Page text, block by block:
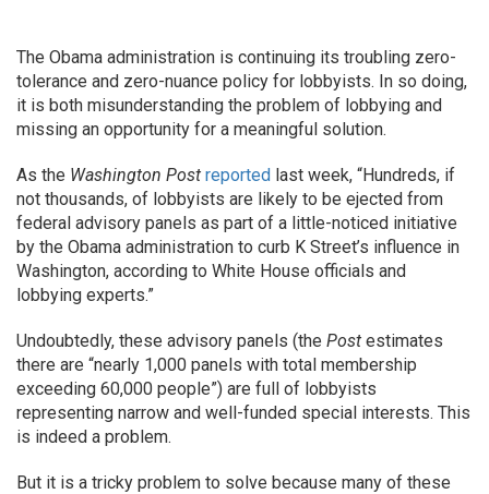
The Obama administration is continuing its troubling zero-
tolerance and zero-nuance policy for lobbyists. In so doing,
it is both misunderstanding the problem of lobbying and
missing an opportunity for a meaningful solution.
As the Washington Post reported last week, “Hundreds, if
not thousands, of lobbyists are likely to be ejected from
federal advisory panels as part of a little-noticed initiative
by the Obama administration to curb K Street’s influence in
Washington, according to White House officials and
lobbying experts.”
Undoubtedly, these advisory panels (the Post estimates
there are “nearly 1,000 panels with total membership
exceeding 60,000 people”) are full of lobbyists
representing narrow and well-funded special interests. This
is indeed a problem.
But it is a tricky problem to solve because many of these